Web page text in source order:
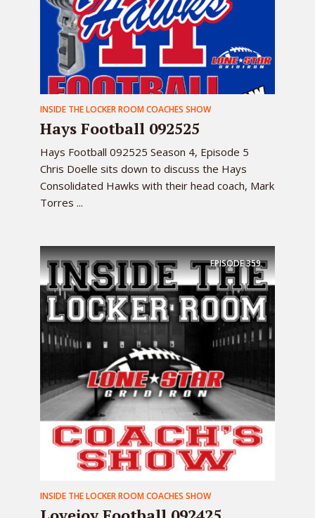
INSIDE THE LOCKER ROOM COACHES SHOW
Hays Football 092525
Hays Football 092525 Season 4, Episode 5
Chris Doelle sits down to discuss the Hays
Consolidated Hawks with their head coach, Mark
Torres ...
EPISODE359
INSIDE THE LOCKER ROOM COACHES SHOW